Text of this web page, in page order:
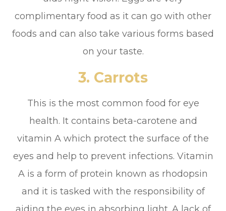
complimentary food as it can go with other
foods and can also take various forms based
on your taste.
3. Carrots
This is the most common food for eye
health. It contains beta-carotene and
vitamin A which protect the surface of the
eyes and help to prevent infections. Vitamin
A is a form of protein known as rhodopsin
and it is tasked with the responsibility of